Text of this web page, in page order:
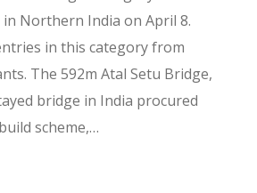
Northern India on April 8.
in this category from
The 592m Atal Setu Bridge,
bridge in India procured
scheme,…